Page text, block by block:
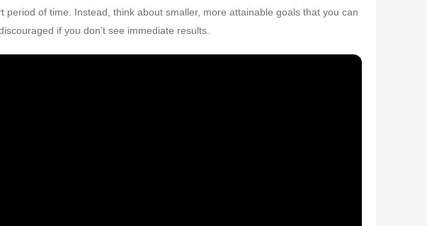
of time. Instead, think about smaller, more attainable goals that you can
if you don’t see immediate results.